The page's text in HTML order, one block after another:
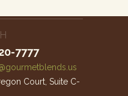
7777
Court, Suite C-